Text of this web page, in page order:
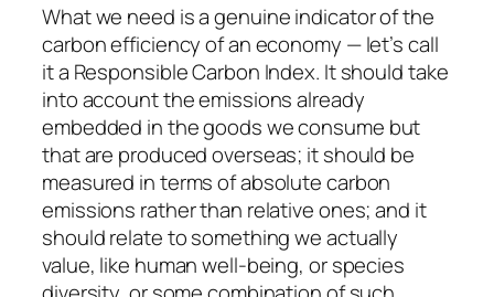
What we need is a genuine indicator of the
carbon efficiency of an economy — let’s call
it a Responsible Carbon Index. It should take
into account the emissions already
embedded in the goods we consume but
that are produced overseas; it should be
measured in terms of absolute carbon
emissions rather than relative ones; and it
should relate to something we actually
value, like human well-being, or species